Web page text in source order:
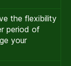
the flexibility
period of
your